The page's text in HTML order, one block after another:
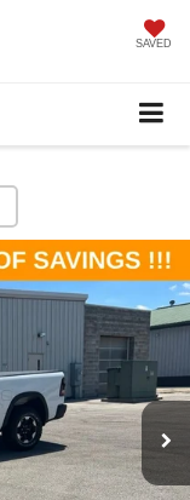
SAVED